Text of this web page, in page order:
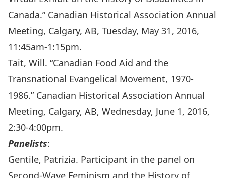
Canada.” Canadian Historical Association Annual
Meeting, Calgary, AB, Tuesday, May 31, 2016,
11:45am-1:15pm.
Tait, Will. “Canadian Food Aid and the
Transnational Evangelical Movement, 1970-
1986.” Canadian Historical Association Annual
Meeting, Calgary, AB, Wednesday, June 1, 2016,
2:30-4:00pm.
Panelists:
Gentile, Patrizia. Participant in the panel on
Second-Wave Feminism and the History of